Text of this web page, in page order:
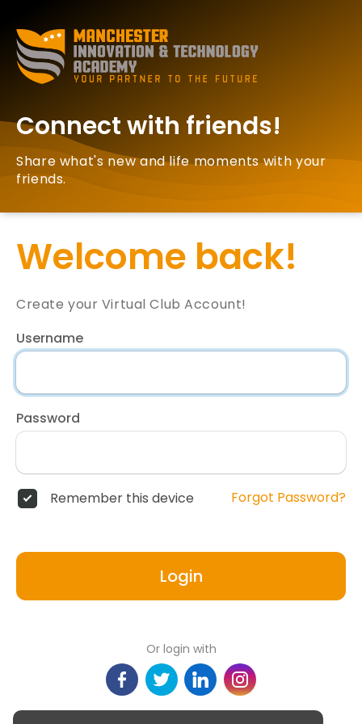
Connect with friends!
Share what's new and life moments with your
friends.
Welcome back!
Create your Virtual Club Account!
Username
Password
Remember this device Forgot Password?
Login
Or login with